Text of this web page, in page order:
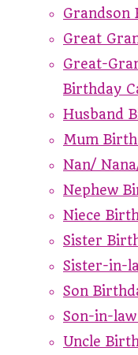
Grandson
Great
Great-
Birthday
Husband
Mum
Nan/
Nephew
Niece
Sister
Sister-in-
Son
Son-in-
Uncle